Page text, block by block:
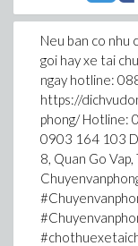
Neu ban co nhu
goi hay xe tai
ngay hotline:
https://
phong/ Hotline:
0903 164 103
8, Quan Go